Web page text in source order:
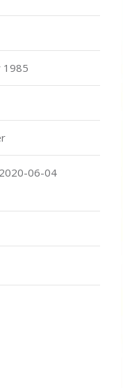
1985
2020-06-04